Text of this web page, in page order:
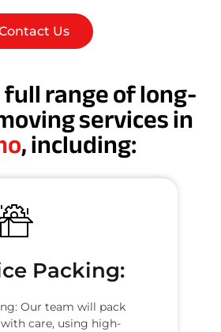
Us
range of long-
services in
, including:
Packing:
Our team will pack
care, using high-